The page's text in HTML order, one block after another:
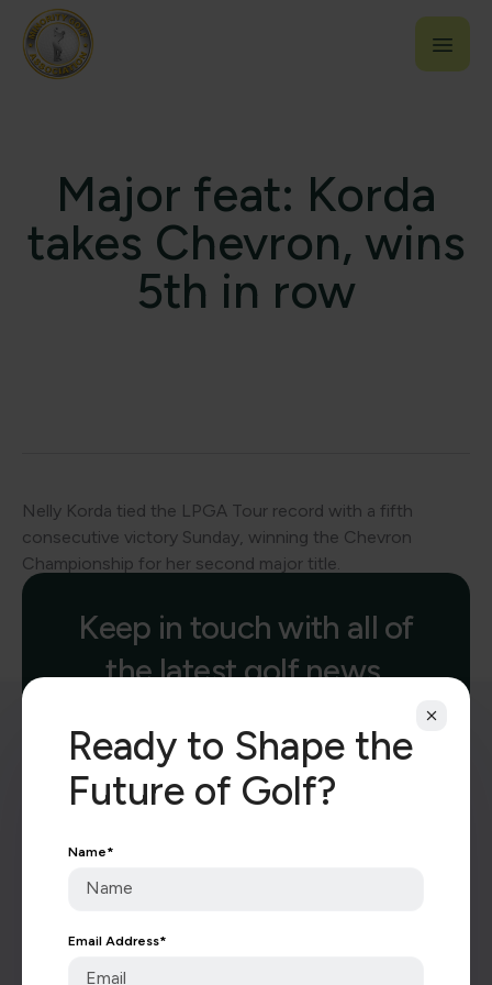
Major feat: Korda
takes Chevron, wins
5th in row
Nelly Korda tied the LPGA Tour record with a fifth
consecutive victory Sunday, winning the Chevron
Championship for her second major title.
Keep in touch with all of
the latest golf news.
Ready to Shape the
Future of Golf?
Name*
Email Address*